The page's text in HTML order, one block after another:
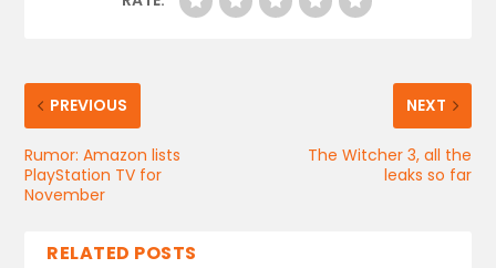
PREVIOUS
Rumor: Amazon lists
PlayStation TV for
November
NEXT
The Witcher 3, all the
leaks so far
RELATED POSTS